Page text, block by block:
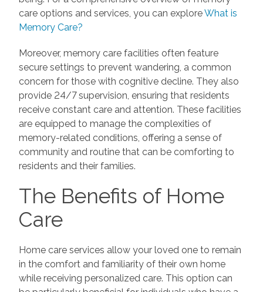
care options and services, you can exploreWhat is
Memory Care?
Moreover, memory care facilities often feature
secure settings to prevent wandering, a common
concern for those with cognitive decline. They also
provide 24/7 supervision, ensuring that residents
receive constant care and attention. These facilities
are equipped to manage the complexities of
memory-related conditions, offering a sense of
community and routine that can be comforting to
residents and their families.
The Benefits of Home
Care
Home care services allow your loved one to remain
in the comfort and familiarity of their own home
while receiving personalized care. This option can